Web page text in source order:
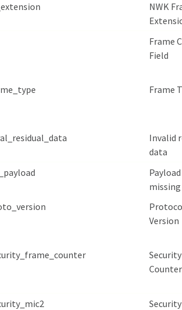
NWK
Frame
Field
Frame
Invalid
data
missing
Version
Counter